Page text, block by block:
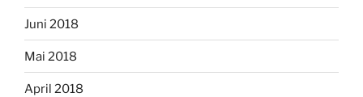
Juni 2018
Mai 2018
April 2018